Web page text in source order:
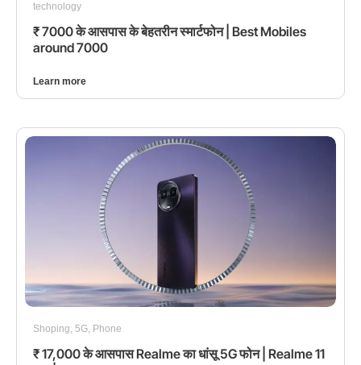
technology
₹ 7000 के आसपास के बेहतरीन स्मार्टफोन | Best Mobiles
around 7000
Learn more
Shoping, 5G, Phone
₹ 17,000 के आसपास Realme का धांसू 5G फोन | Realme 11